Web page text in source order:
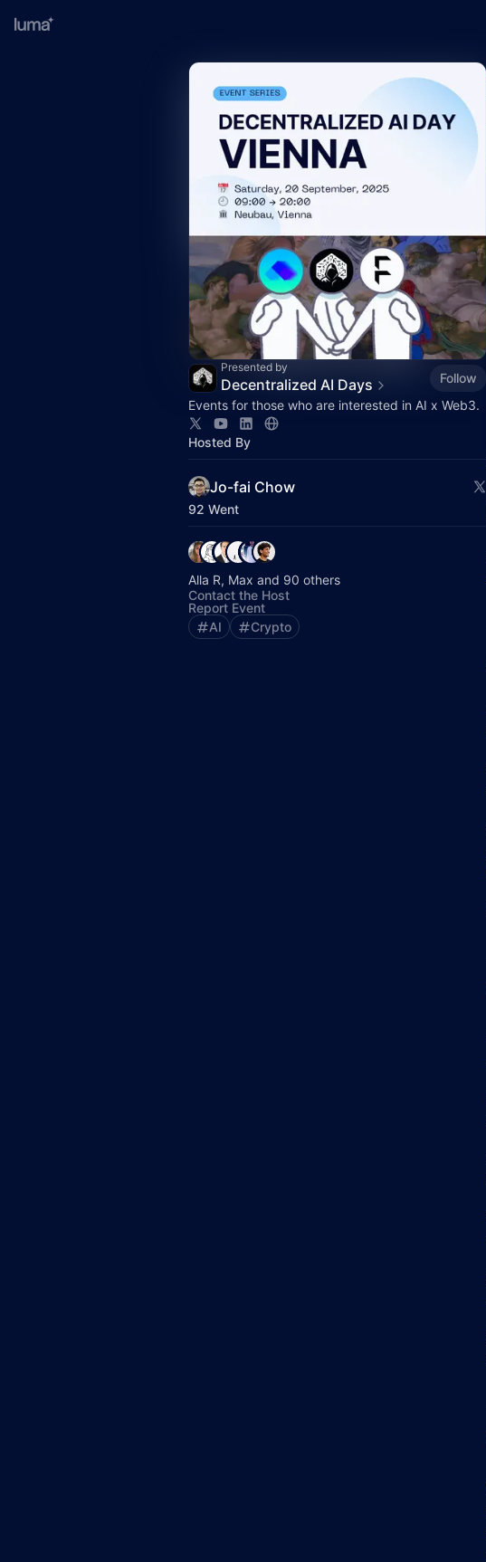
Presented by
Decentralized AI Days
Follow
Events for those who are interested in AI x Web3.
Hosted By
Jo-fai Chow
92 Went
Alla R, Max and 90 others
Contact the Host
Report Event
AI
Crypto